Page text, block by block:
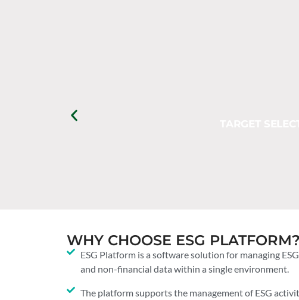
WHY CHOOSE ESG PLATFORM?
ESG Platform is a software solution for managing
and non-financial data within a single environment.
The platform supports the management of ESG